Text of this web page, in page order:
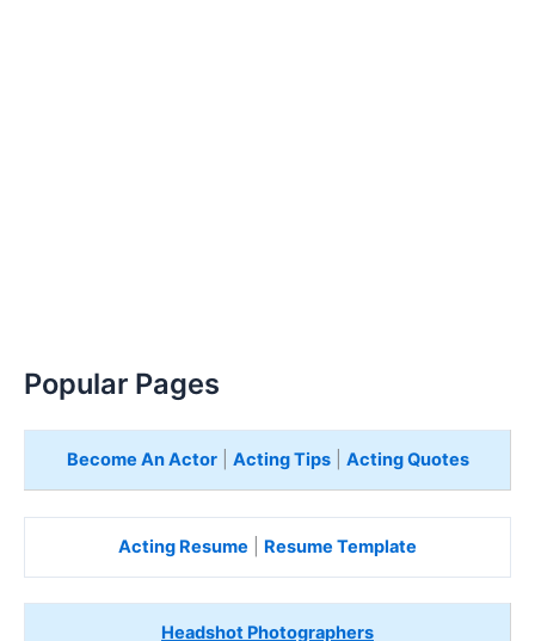
Popular Pages
Become An Actor| Acting Tips| Acting Quotes
Acting Resume Resume Template
Headshot Photographers